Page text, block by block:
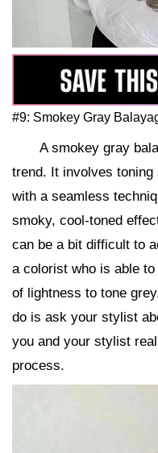
#9: Smokey Gray
A smokey gray
trend. It involves toning
with a seamless
smoky, cool-toned
can be a bit difficult to
a colorist who is able
of lightness to tone
do is ask your stylist
you and your stylist
process.